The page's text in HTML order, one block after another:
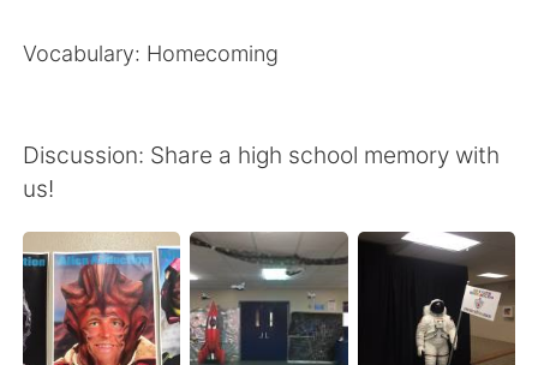
العربية Français
Deutsch 日本語
Vocabulary: Homecoming
Discussion: Share a high school memory with
us!